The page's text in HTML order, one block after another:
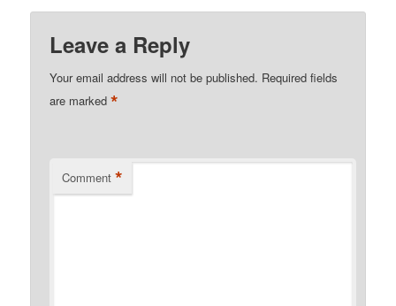
Leave a Reply
Your email address will not be published. Required fields
are marked*
Comment *